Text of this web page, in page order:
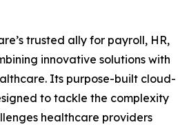
trusted ally for payroll, HR,
innovative solutions with
Its purpose-built cloud-
to tackle the complexity
healthcare providers